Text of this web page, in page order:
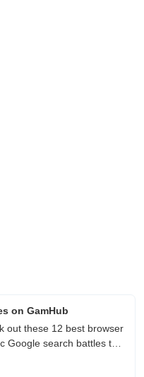
on GamHub
out these 12 best browser
Google search battles to
more—plus location,